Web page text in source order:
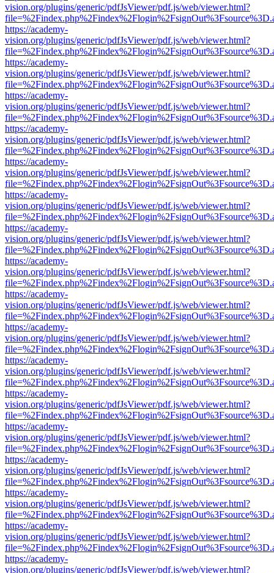
vision.org/plugins/generic/pdfJsViewer/pdf.js/web/viewer.html?
https://academy-
vision.org/plugins/generic/pdfJsViewer/pdf.js/web/viewer.html?
https://academy-
vision.org/plugins/generic/pdfJsViewer/pdf.js/web/viewer.html?
https://academy-
vision.org/plugins/generic/pdfJsViewer/pdf.js/web/viewer.html?
https://academy-
vision.org/plugins/generic/pdfJsViewer/pdf.js/web/viewer.html?
https://academy-
vision.org/plugins/generic/pdfJsViewer/pdf.js/web/viewer.html?
https://academy-
vision.org/plugins/generic/pdfJsViewer/pdf.js/web/viewer.html?
https://academy-
vision.org/plugins/generic/pdfJsViewer/pdf.js/web/viewer.html?
https://academy-
vision.org/plugins/generic/pdfJsViewer/pdf.js/web/viewer.html?
https://academy-
vision.org/plugins/generic/pdfJsViewer/pdf.js/web/viewer.html?
https://academy-
vision.org/plugins/generic/pdfJsViewer/pdf.js/web/viewer.html?
https://academy-
vision.org/plugins/generic/pdfJsViewer/pdf.js/web/viewer.html?
https://academy-
vision.org/plugins/generic/pdfJsViewer/pdf.js/web/viewer.html?
https://academy-
vision.org/plugins/generic/pdfJsViewer/pdf.js/web/viewer.html?
https://academy-
vision.org/plugins/generic/pdfJsViewer/pdf.js/web/viewer.html?
https://academy-
vision.org/plugins/generic/pdfJsViewer/pdf.js/web/viewer.html?
https://academy-
vision.org/plugins/generic/pdfJsViewer/pdf.js/web/viewer.html?
https://academy-
vision.org/plugins/generic/pdfJsViewer/pdf.js/web/viewer.html?